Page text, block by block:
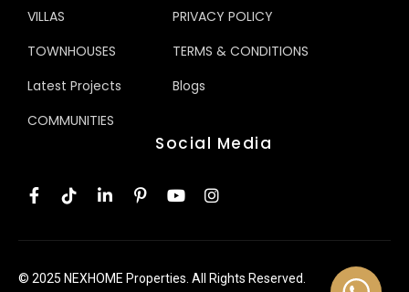
VILLAS
TOWNHOUSES
Latest Projects
COMMUNITIES
PRIVACY POLICY
TERMS & CONDITIONS
Blogs
Social Media
© 2025 NEXHOME Properties. All Rights Reserved.